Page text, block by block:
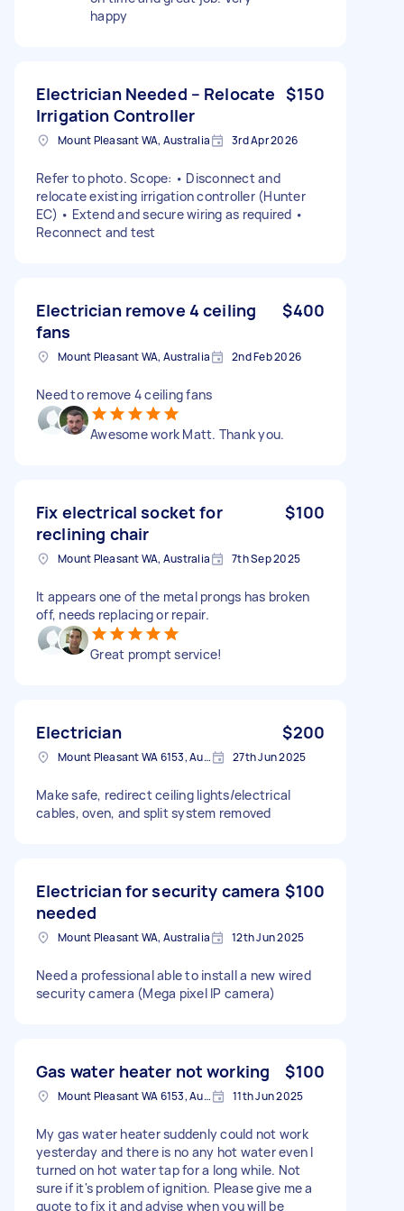
happy
Electrician Needed – Relocate
Irrigation Controller
$150
Mount Pleasant WA, Australia 3rd Apr 2026
Refer to photo. Scope: • Disconnect and
relocate existing irrigation controller (Hunter
EC) • Extend and secure wiring as required •
Reconnect and test
Electrician remove 4 ceiling
fans
$400
Mount Pleasant WA, Australia 2nd Feb 2026
Need to remove 4 ceiling fans
Awesome work Matt. Thank you.
Fix electrical socket for
reclining chair
$100
Mount Pleasant WA, Australia 7th Sep 2025
It appears one of the metal prongs has broken
off, needs replacing or repair.
Great prompt service!
Electrician $200
Mount Pleasant WA 6153, Australia 27th Jun 2025
Make safe, redirect ceiling lights/electrical
cables, oven, and split system removed
Electrician for security camera
needed
$100
Mount Pleasant WA, Australia 12th Jun 2025
Need a professional able to install a new wired
security camera (Mega pixel IP camera)
Gas water heater not working $100
Mount Pleasant WA 6153, Australia 11th Jun 2025
My gas water heater suddenly could not work
yesterday and there is no any hot water even I
turned on hot water tap for a long while. Not
sure if it's problem of ignition. Please give me a
quote to fix it and advise when you will be